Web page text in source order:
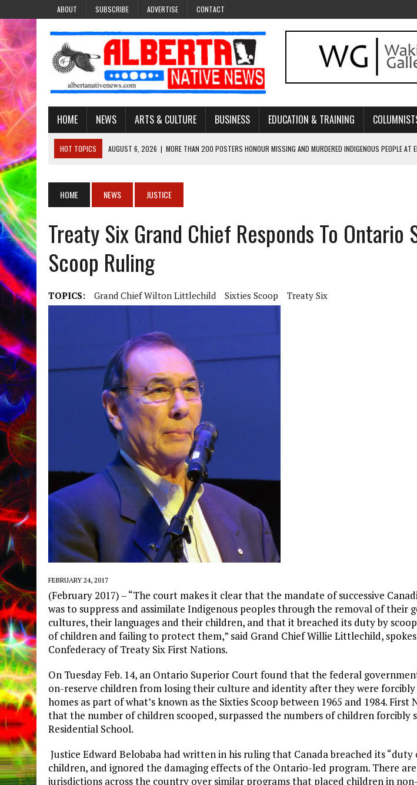
ABOUT SUBSCRIBE ADVERTISE CONTACT
HOME NEWS ARTS & CULTURE BUSINESS EDUCATION & TRAINING
HOT TOPICS AUGUST 6, 2026 | MORE THAN 200 POSTERS HONOUR MISSING AND MURDERED INDIGENOUS PEOPLE AT
AUGUST 3, 2026 | LAWYER RAISES CONCERNS OVER CHANGES TO RECONCILIATION PROGRAMS WITHIN ALBERTA’S LEGAL
AUGUST 3, 2026 | TREATY 8 FIRST NATIONS COMES OUT OF 2026 AGM WITH NEW NAME, WATER AGREEMENT WITH DENE
AUGUST 6, 2026 | MAKE THIS AND THEY WILL REMEMBER’: TISHNA MARLOWE’S DENE COUTURE CARRIES GENERATIONS OF
HOME NEWS JUSTICE
Treaty Six Grand Chief Responds To Ontario
Scoop Ruling
TOPICS: Grand Chief Wilton Littlechild Sixties Scoop Treaty Six
FEBRUARY 24, 2017
(February 2017) – “The court makes it clear that the mandate of successive
was to suppress and assimilate Indigenous peoples through the removal of their
cultures, their languages and their children, and that it breached its duty by
of children and failing to protect them,” said Grand Chief Willie Littlechild,
Confederacy of Treaty Six First Nations.
On Tuesday Feb. 14, an Ontario Superior Court found that the federal
on-reserve children from losing their culture and identity after they were
homes as part of what’s known as the Sixties Scoop between 1965 and 1984. First
that the number of children scooped, surpassed the numbers of children forcibly
Residential School.
Justice Edward Belobaba had written in his ruling that Canada breached its “duty
children, and ignored the damaging effects of the Ontario-led program. There
jurisdictions across the country over similar programs that placed children in